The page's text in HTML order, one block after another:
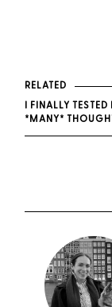
RELATED
I FINALLY
*MANY*